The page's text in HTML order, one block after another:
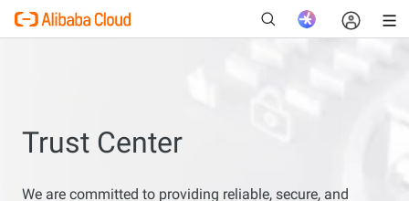
Trust Center
We are committed to providing reliable, secure, and